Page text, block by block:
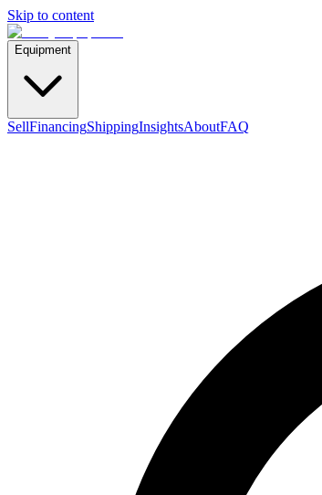
Skip to content
Equipment
SellFinancingShippingInsightsAboutFAQ